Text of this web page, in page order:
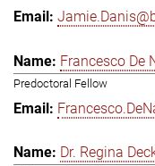
Francesco De
Predoctoral Fellow
Dr. Regina